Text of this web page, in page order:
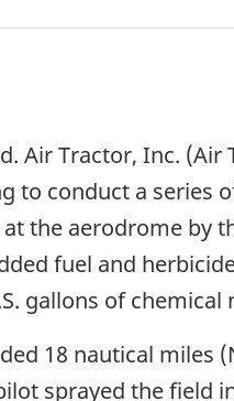
Air Tractor, Inc.
to conduct a
the aerodrome by
fuel and
gallons of chemical
18 nautical
sprayed the field